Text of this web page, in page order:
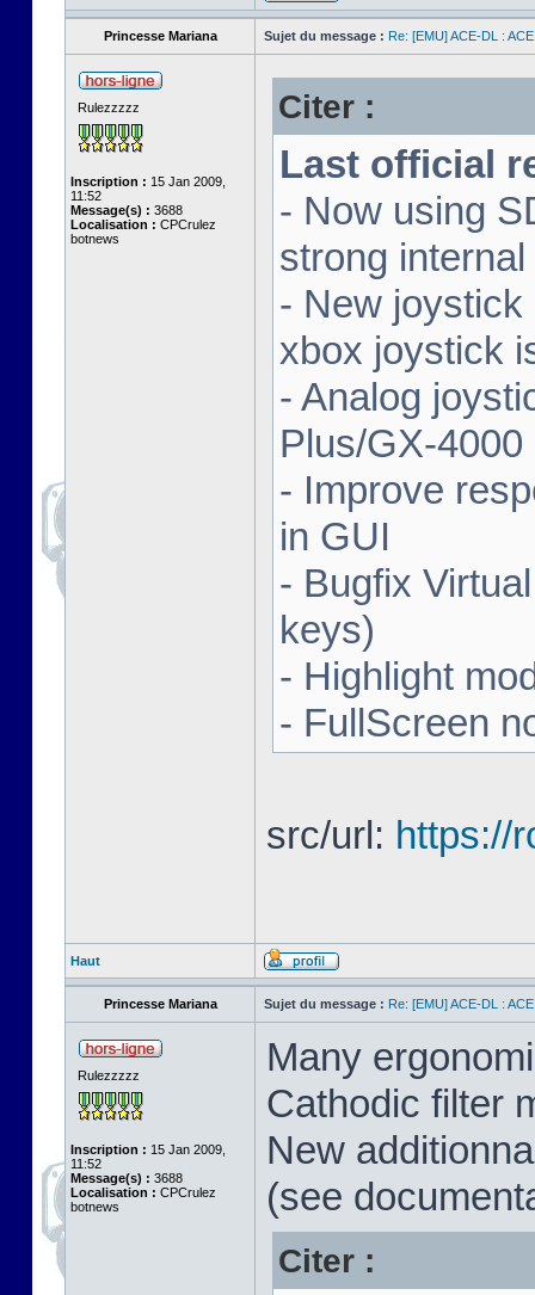
Princesse Mariana Sujet du message : Re: [EMU] ACE-DL :
Rulezzzzz
Inscription : 15 Jan 2009,
11:52
Message(s) : 3688
Localisation : CPCrulez
botnews
Citer :
Last official
- Now using
strong
- New joystick
xbox joystick
- Analog
Plus/GX-
- Improve
in GUI
- Bugfix
keys)
- Highlight
- FullScreen
src/url: https://
Haut
Princesse Mariana Sujet du message : Re: [EMU] ACE-DL :
Rulezzzzz
Inscription : 15 Jan 2009,
11:52
Message(s) : 3688
Localisation : CPCrulez
botnews
Many
Cathodic filter
New
(see
Citer :